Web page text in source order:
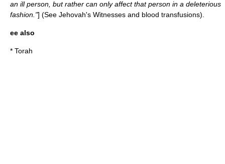
an ill person, but rather can only affect that person in a deleterious
fashion."] (See Jehovah's Witnesses and blood transfusions).
ee also
* Torah